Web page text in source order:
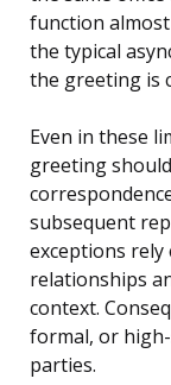
function
the typical
the greeting is
Even in these
greeting
subsequent
exceptions
relationships
context.
formal, or
parties.